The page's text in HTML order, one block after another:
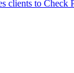
to Check